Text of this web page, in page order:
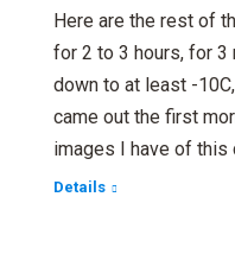
Here are the rest of
for 2 to 3 hours, for 3
down to at least -
came out the first
images I have of this
Details